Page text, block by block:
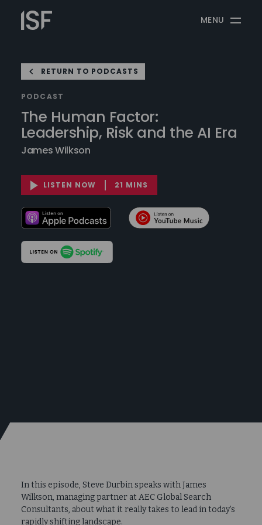
content
Information
Security
MENU
RETURN TO PODCASTS
PODCAST
The Human Factor:
Leadership, Risk and the AI Era
James Wilkson
LISTEN NOW 21 MINS
In this episode, Steve Durbin speaks with James
Wilkson, managing partner at AEC Global Search
Consultants, about what it really takes to lead in today’s
rapidly shifting landscape.